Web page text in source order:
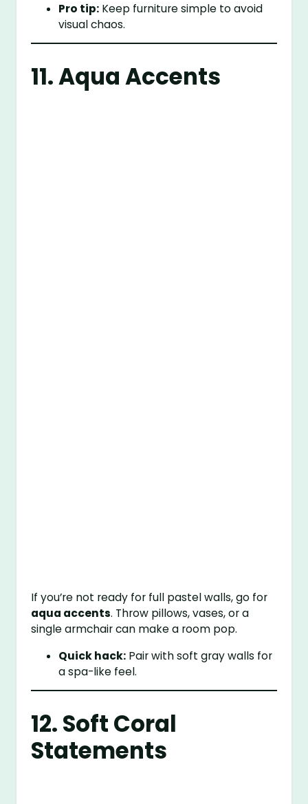
Pro tip: Keep furniture simple to avoid
visual chaos.
11. Aqua Accents
If you’re not ready for full pastel walls, go for
aqua accents. Throw pillows, vases, or a
single armchair can make a room pop.
Quick hack: Pair with soft gray walls for
a spa-like feel.
12. Soft Coral
Statements